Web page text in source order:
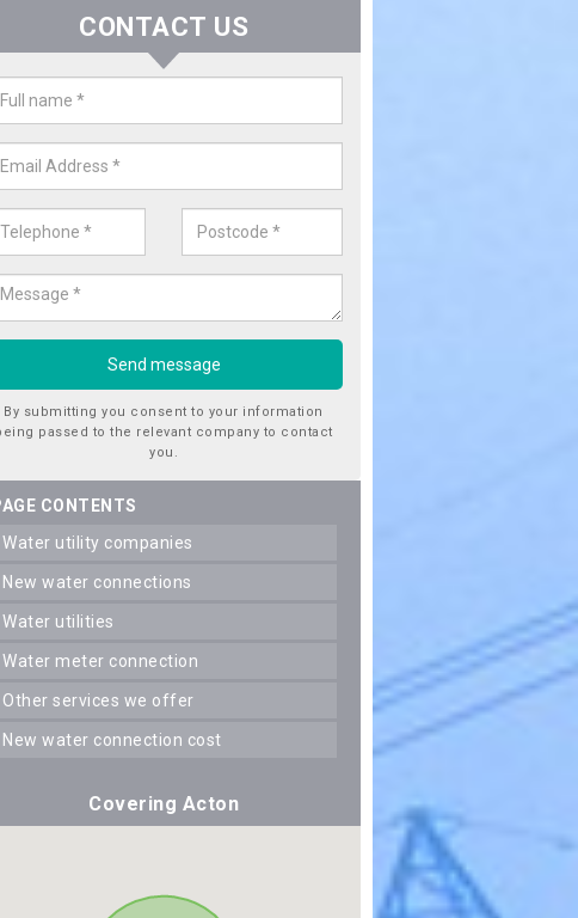
Utility Companies in Acton
are a number of water utility companies in the UK to choose from,
the very best service at fantastic prices. Please enquire now for a
CONTACT US
By submitting you consent to your information
passed to the relevant company to contact
you.
CONTENTS
water utility companies
new water connections
water utilities
water meter connection
other services we offer
new water connection cost
Covering Acton